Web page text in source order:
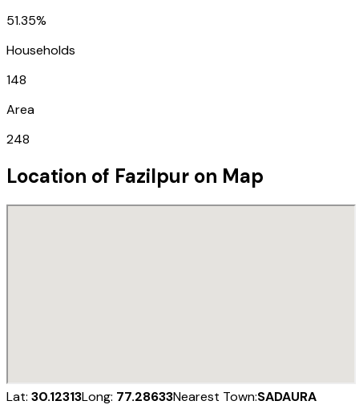
51.35%
Households
148
Area
248
Location of Fazilpur on Map
Lat: 30.12313Long: 77.28633Nearest Town:SADAURA